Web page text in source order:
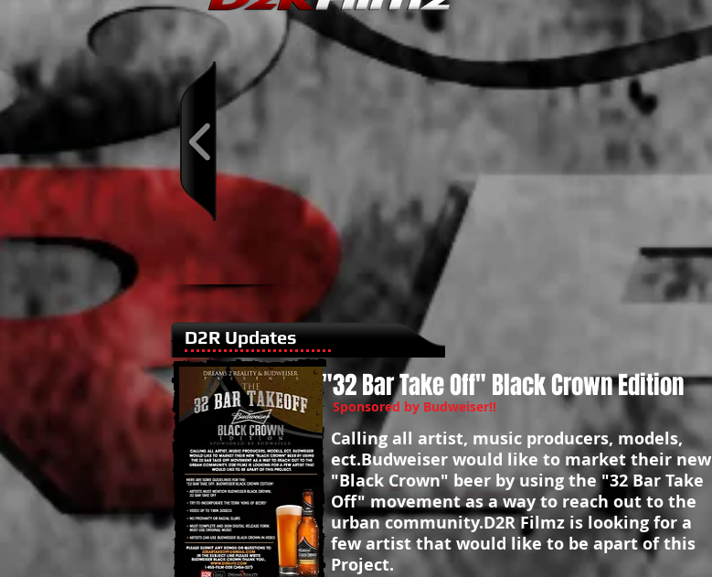
"32 Bar Take Off" Black Crown Edition
Sponsored by Budweiser!!
Calling all artist, music producers, models,
ect.Budweiser would like to market their new
"Black Crown" beer by using the "32 Bar Take
Off" movement as a way to reach out to the
urban community.D2R Filmz is looking for a
few artist that would like to be apart of this
Project.
D2R Updates